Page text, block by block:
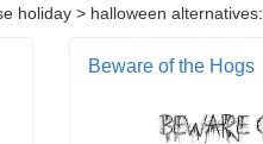
holiday > halloween alternatives:
Beware of the Hogs